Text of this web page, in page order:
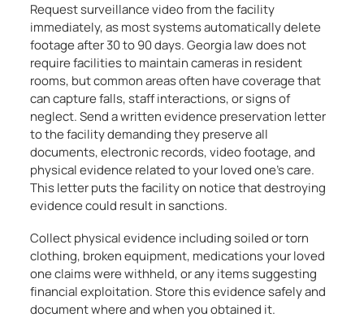
Request surveillance video from the facility
immediately, as most systems automatically delete
footage after 30 to 90 days. Georgia law does not
require facilities to maintain cameras in resident
rooms, but common areas often have coverage that
can capture falls, staff interactions, or signs of
neglect. Send a written evidence preservation letter
to the facility demanding they preserve all
documents, electronic records, video footage, and
physical evidence related to your loved one’s care.
This letter puts the facility on notice that destroying
evidence could result in sanctions.
Collect physical evidence including soiled or torn
clothing, broken equipment, medications your loved
one claims were withheld, or any items suggesting
financial exploitation. Store this evidence safely and
document where and when you obtained it.